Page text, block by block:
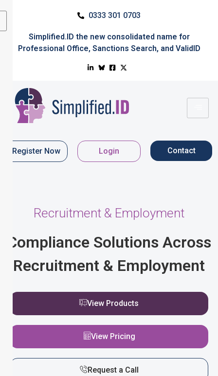
0333 301 0703
Simplified.ID the new consolidated name for
Professional Office, Sanctions Search, and ValidID
Register Now Login Contact
Recruitment & Employment
Compliance Solutions Across
Recruitment & Employment
View Products
View Pricing
Request a Call